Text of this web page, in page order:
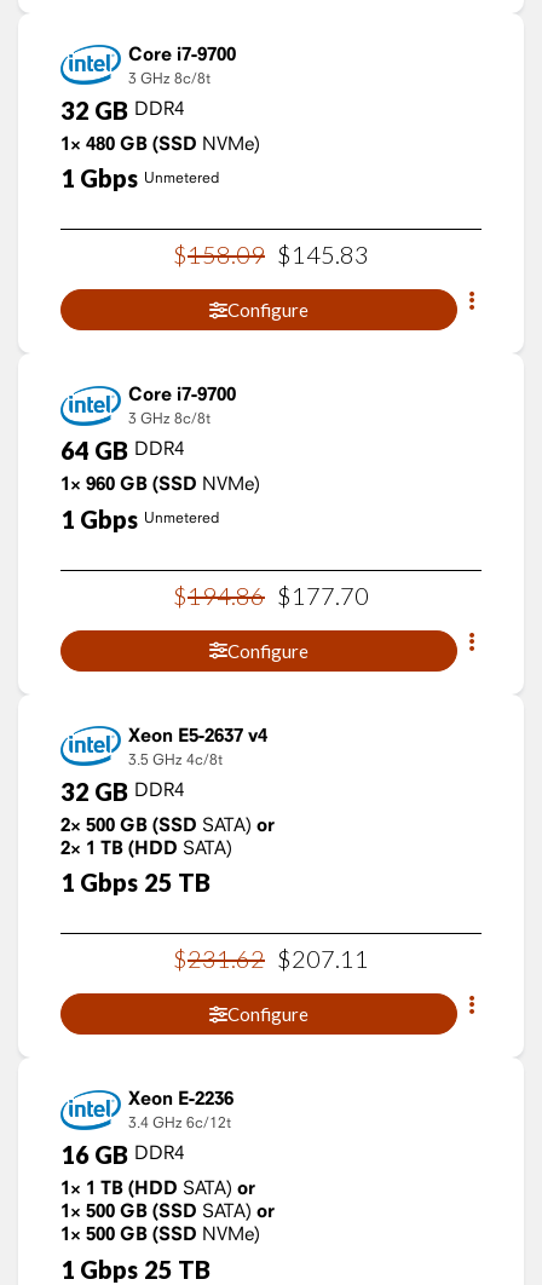
Core i7-9700
3 GHz 8c/8t
32 GB DDR4
1× 480 GB (SSD NVMe)
1 Gbps Unmetered
$158.09 $145.83
Configure
Core i7-9700
3 GHz 8c/8t
64 GB DDR4
1× 960 GB (SSD NVMe)
1 Gbps Unmetered
$194.86 $177 70
Configure
Xeon E5-2637 v4
3.5 GHz 4c/8t
32 GB DDR4
2× 500 GB (SSD SATA) or
2× 1 TB (HDD SATA)
1 Gbps 25 TB
$231.62 $207.11
Configure
Xeon E-2236
3.4 GHz 6c/12t
16 GB DDR4
1× 1 TB (HDD SATA) or
1× 500 GB (SSD SATA) or
1× 500 GB (SSD NVMe)
1 Gbps 25 TB